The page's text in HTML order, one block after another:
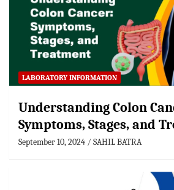
LABORATORY INFORMATION
Understanding Colon
Symptoms, Stages, and
September 10, 2024 SAHIL BATRA